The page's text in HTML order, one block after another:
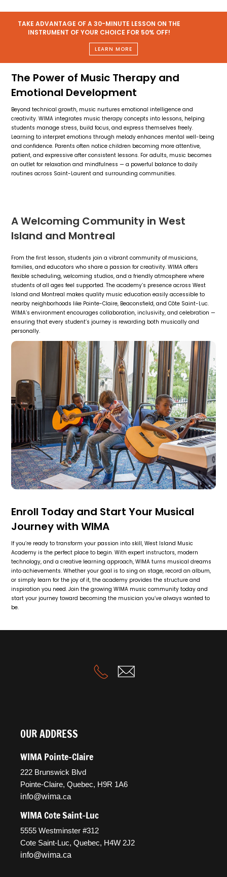
TAKE ADVANTAGE OF A 30-MINUTE LESSON ON THE
INSTRUMENT OF YOUR CHOICE FOR 50% OFF!
LEARN MORE
The Power of Music Therapy and
Emotional Development
Beyond technical growth, music nurtures emotional intelligence and
creativity. WIMA integrates music therapy concepts into lessons, helping
students manage stress, build focus, and express themselves freely.
Learning to interpret emotions through melody enhances mental well-being
and confidence. Parents often notice children becoming more attentive,
patient, and expressive after consistent lessons. For adults, music becomes
an outlet for relaxation and mindfulness — a powerful balance to daily
routines across Saint-Laurent and surrounding communities.
A Welcoming Community in West
Island and Montreal
From the first lesson, students join a vibrant community of musicians,
families, and educators who share a passion for creativity. WIMA offers
flexible scheduling, welcoming studios, and a friendly atmosphere where
students of all ages feel supported. The academy’s presence across West
Island and Montreal makes quality music education easily accessible to
nearby neighborhoods like Pointe-Claire, Beaconsfield, and Côte Saint-Luc.
WIMA’s environment encourages collaboration, inclusivity, and celebration —
ensuring that every student’s journey is rewarding both musically and
personally.
Enroll Today and Start Your Musical
Journey with WIMA
If you’re ready to transform your passion into skill, West Island Music
Academy is the perfect place to begin. With expert instructors, modern
technology, and a creative learning approach, WIMA turns musical dreams
into achievements. Whether your goal is to sing on stage, record an album,
or simply learn for the joy of it, the academy provides the structure and
inspiration you need. Join the growing WIMA music community today and
start your journey toward becoming the musician you’ve always wanted to
be.
OUR ADDRESS
WIMA Pointe-Claire
222 Brunswick Blvd
Pointe-Claire, Quebec, H9R 1A6
info@wima.ca
WIMA Cote Saint-Luc
5555 Westminster #312
Cote Saint-Luc, Quebec, H4W 2J2
info@wima.ca